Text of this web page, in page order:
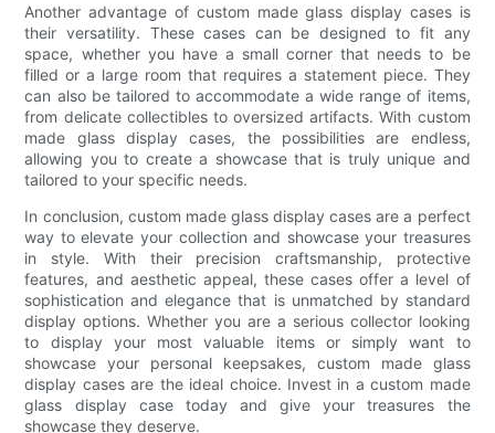
Another advantage of custom made glass display cases is
their versatility. These cases can be designed to fit any
space, whether you have a small corner that needs to be
filled or a large room that requires a statement piece. They
can also be tailored to accommodate a wide range of items,
from delicate collectibles to oversized artifacts. With custom
made glass display cases, the possibilities are endless,
allowing you to create a showcase that is truly unique and
tailored to your specific needs.
In conclusion, custom made glass display cases are a perfect
way to elevate your collection and showcase your treasures
in style. With their precision craftsmanship, protective
features, and aesthetic appeal, these cases offer a level of
sophistication and elegance that is unmatched by standard
display options. Whether you are a serious collector looking
to display your most valuable items or simply want to
showcase your personal keepsakes, custom made glass
display cases are the ideal choice. Invest in a custom made
glass display case today and give your treasures the
showcase they deserve.